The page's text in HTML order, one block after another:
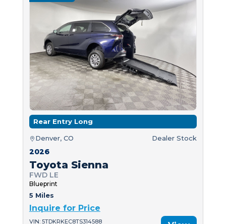
Rear Entry Long
Denver, CO Dealer Stock
2026
Toyota Sienna
FWD LE
Blueprint
5 Miles
Inquire for Price
VIN: 5TDKRKEC8TS314588